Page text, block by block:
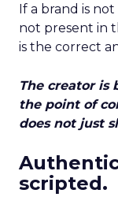
If a brand is
not present in
is the correct
The creator is
the point of
does not just
scripted.